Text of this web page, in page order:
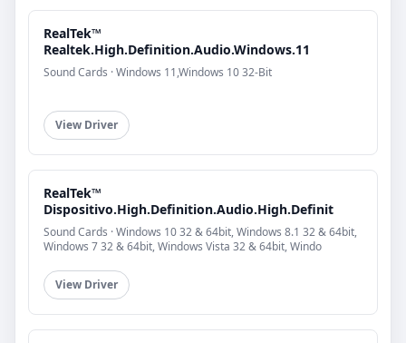
RealTek™
Realtek.High.Definition.Audio.Windows.11
Sound Cards · Windows 11,Windows 10 32-Bit
View Driver
RealTek™
Dispositivo.High.Definition.Audio.High.Definit
Sound Cards · Windows 10 32 & 64bit, Windows 8.1 32 & 64bit,
Windows 7 32 & 64bit, Windows Vista 32 & 64bit, Windo
View Driver